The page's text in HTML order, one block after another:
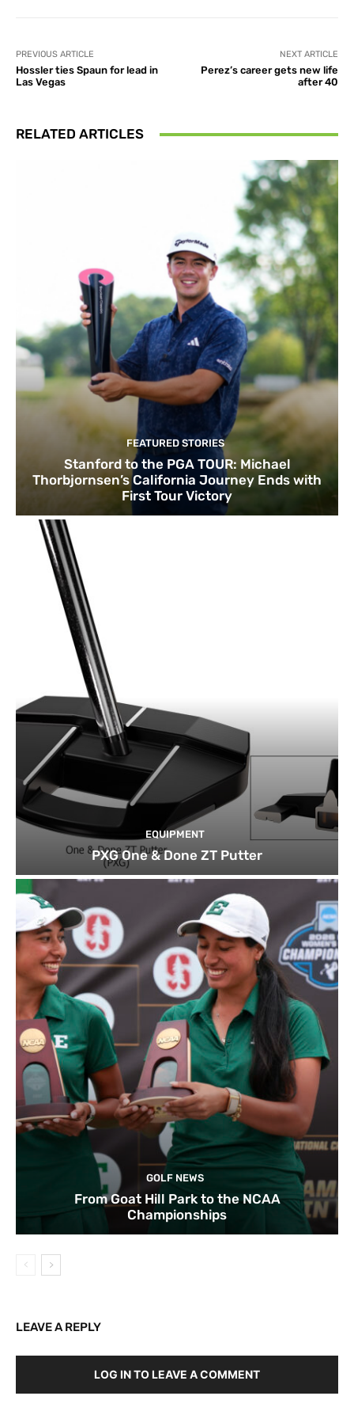
PREVIOUS ARTICLE
Hossler ties Spaun for lead in
Las Vegas
NEXT ARTICLE
Perez’s career gets new life
after 40
RELATED ARTICLES
FEATURED STORIES
Stanford to the PGA TOUR: Michael
Thorbjornsen’s California Journey Ends with
First Tour Victory
EQUIPMENT
PXG One & Done ZT Putter
GOLF NEWS
From Goat Hill Park to the NCAA
Championships
LEAVE A REPLY
LOG IN TO LEAVE A COMMENT